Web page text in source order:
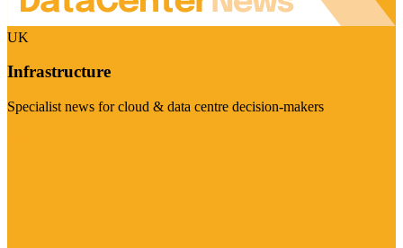
UK
Infrastructure
Specialist news for cloud & data centre decision-makers